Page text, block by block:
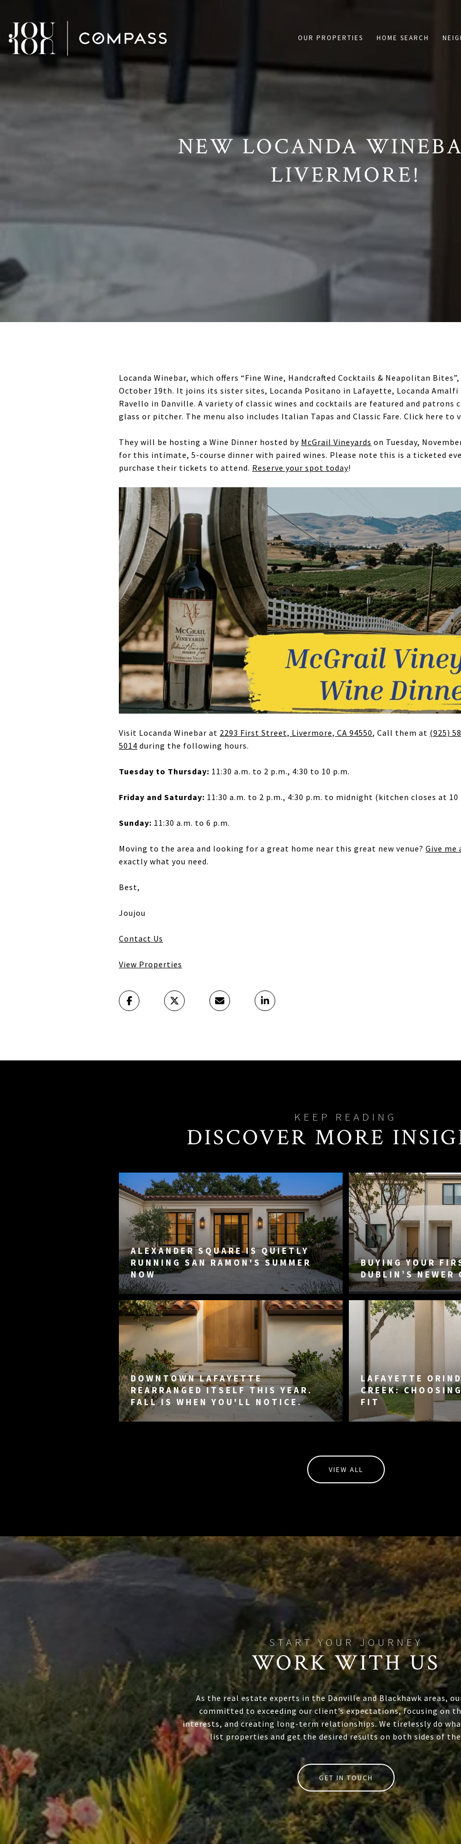
OUR PROPERTIES HOME SEARCH
NEW LOCANDA
LIVERMORE!
Locanda Winebar, which offers “Fine Wine, Handcrafted Cocktails & Neapolitan
October 19th. It joins its sister sites, Locanda Positano in Lafayette, Locanda Amalfi
Ravello in Danville. A variety of classic wines and cocktails are featured and patrons
glass or pitcher. The menu also includes Italian Tapas and Classic Fare. Click here to
They will be hosting a Wine Dinner hosted by McGrail Vineyards on Tuesday,
for this intimate, 5-course dinner with paired wines. Please note this is a ticketed
purchase their tickets to attend. Reserve your spot today!
Visit Locanda Winebar at 2293 First Street, Livermore, CA 94550, Call them at (925)
5014 during the following hours.
Tuesday to Thursday: 11:30 a.m. to 2 p.m., 4:30 to 10 p.m.
Friday and Saturday: 11:30 a.m. to 2 p.m., 4:30 p.m. to midnight (kitchen closes at 10
Sunday: 11:30 a.m. to 6 p.m.
Moving to the area and looking for a great home near this great new venue? Give me
exactly what you need.
Best,
Joujou
Contact Us
View Properties
DISCOVER MORE
ALEXANDER SQUARE IS QUIETLY
RUNNING SAN RAMON'S SUMMER
NOW
DOWNTOWN LAFAYETTE
REARRANGED ITSELF THIS YEAR.
FALL IS WHEN YOU'LL NOTICE.
BUYING YOUR
DUBLIN’S NEWER
LAFAYETTE
CREEK:
FIT
VIEW ALL
WORK WITH US
As the real estate experts in the Danville and Blackhawk areas,
committed to exceeding our client’s expectations, focusing on
interests, and creating long-term relationships. We tirelessly do
list properties and get the desired results on both sides of
GET IN TOUCH